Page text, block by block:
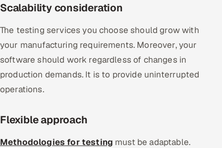
Scalability consideration
The testing services you choose should grow with
your manufacturing requirements. Moreover, your
software should work regardless of changes in
production demands. It is to provide uninterrupted
operations.
Flexible approach
Methodologies for testing must be adaptable.